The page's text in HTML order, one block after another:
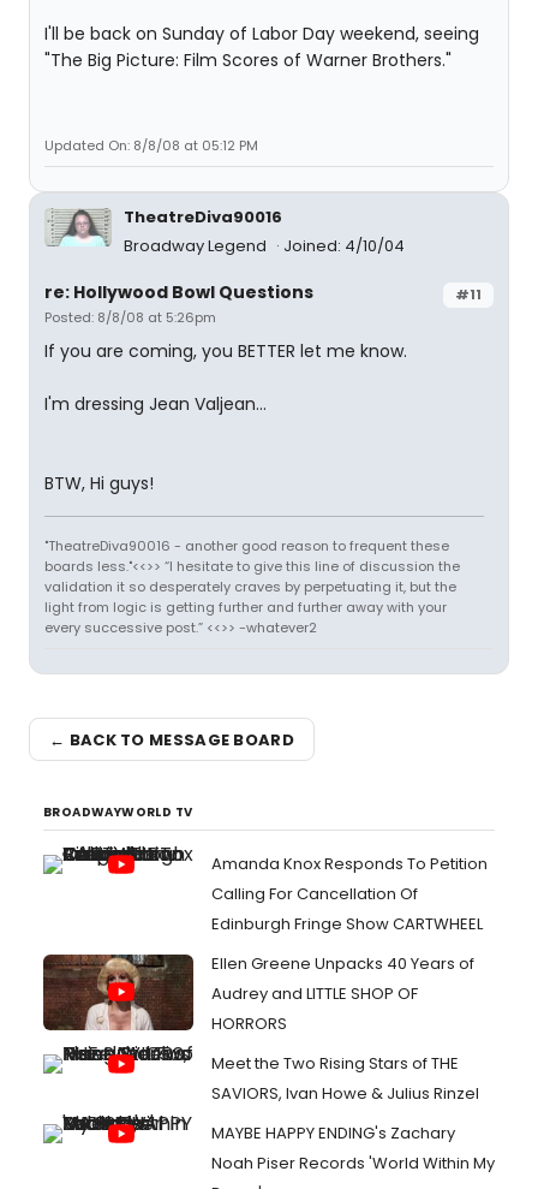
I'll be back on Sunday of Labor Day weekend, seeing
"The Big Picture: Film Scores of Warner Brothers."
Updated On: 8/8/08 at 05:12 PM
TheatreDiva90016
Broadway Legend
Joined: 4/10/04
#11
re: Hollywood Bowl Questions
Posted: 8/8/08 at 5:26pm
If you are coming, you BETTER let me know.
I'm dressing Jean Valjean...
BTW, Hi guys!
"TheatreDiva90016 - another good reason to frequent these
boards less."<<>> “I hesitate to give this line of discussion the
validation it so desperately craves by perpetuating it, but the
light from logic is getting further and further away with your
every successive post.” <<>> -whatever2
← BACK TO MESSAGE BOARD
BROADWAYWORLD TV
Amanda Knox Responds To Petition
Calling For Cancellation Of
Edinburgh Fringe Show CARTWHEEL
Ellen Greene Unpacks 40 Years of
Audrey and LITTLE SHOP OF
HORRORS
Meet the Two Rising Stars of THE
SAVIORS, Ivan Howe & Julius Rinzel
MAYBE HAPPY ENDING's Zachary
Noah Piser Records 'World Within My